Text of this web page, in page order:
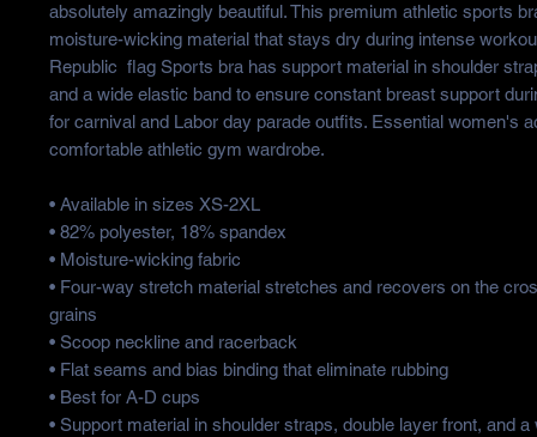
absolutely amazingly beautiful. This premium athletic sports
moisture-wicking material that stays dry during intense
Republic flag Sports bra has support material in shoulder
and a wide elastic band to ensure constant breast support
for carnival and Labor day parade outfits. Essential women's
comfortable athletic gym wardrobe.
• Available in sizes XS-2XL
• 82% polyester, 18% spandex
• Moisture-wicking fabric
• Four-way stretch material stretches and recovers on the
grains
• Scoop neckline and racerback
• Flat seams and bias binding that eliminate rubbing
• Best for A-D cups
• Support material in shoulder straps, double layer front, and a